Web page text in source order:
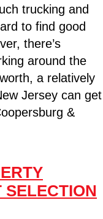
trucking and
to find good
there’s
around the
a relatively
Jersey can get
&